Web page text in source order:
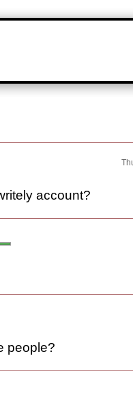
account?
people?